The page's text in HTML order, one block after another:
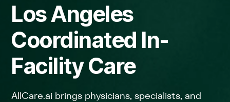
Los Angeles
Coordinated In-
Facility Care
AllCare.ai brings physicians, specialists, and